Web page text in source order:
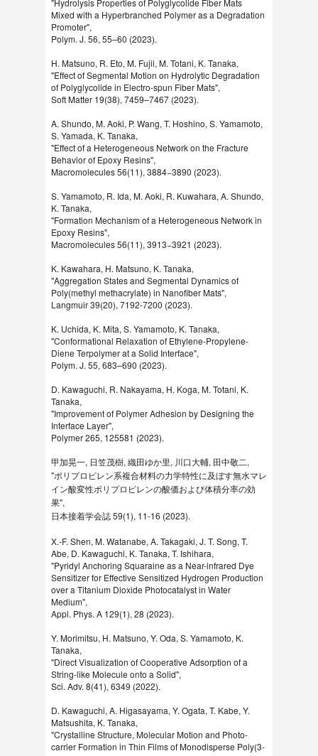
"Hydrolysis Properties of Polyglycolide Fiber Mats
Mixed with a Hyperbranched Polymer as a Degradation
Promoter",
Polym. J. 56, 55–60 (2023).
H. Matsuno, R. Eto, M. Fujii, M. Totani, K. Tanaka,
"Effect of Segmental Motion on Hydrolytic Degradation
of Polyglycolide in Electro-spun Fiber Mats",
Soft Matter 19(38), 7459–7467 (2023).
A. Shundo, M. Aoki, P. Wang, T. Hoshino, S. Yamamoto,
S. Yamada, K. Tanaka,
"Effect of a Heterogeneous Network on the Fracture
Behavior of Epoxy Resins",
Macromolecules 56(11), 3884−3890 (2023).
S. Yamamoto, R. Ida, M. Aoki, R. Kuwahara, A. Shundo,
K. Tanaka,
"Formation Mechanism of a Heterogeneous Network in
Epoxy Resins",
Macromolecules 56(11), 3913−3921 (2023).
K. Kawahara, H. Matsuno, K. Tanaka,
"Aggregation States and Segmental Dynamics of
Poly(methyl methacrylate) in Nanofiber Mats",
Langmuir 39(20), 7192-7200 (2023).
K. Uchida, K. Mita, S. Yamamoto, K. Tanaka,
"Conformational Relaxation of Ethylene-Propylene-
Diene Terpolymer at a Solid Interface",
Polym. J. 55, 683–690 (2023).
D. Kawaguchi, R. Nakayama, H. Koga, M. Totani, K.
Tanaka,
"Improvement of Polymer Adhesion by Designing the
Interface Layer",
Polymer 265, 125581 (2023).
甲加晃一, 日笠茂樹, 織田ゆか里, 川口大輔, 田中敬二,
"ポリプロピレン系複合材料の力学特性に及ぼす無水マレ
イン酸変性ポリプロピレンの酸価および体積分率の効
果",
日本接着学会誌 59(1), 11-16 (2023).
X.-F. Shen, M. Watanabe, A. Takagaki, J. T. Song, T.
Abe, D. Kawaguchi, K. Tanaka, T. Ishihara,
"Pyridyl Anchoring Squaraine as a Near-infrared Dye
Sensitizer for Effective Sensitized Hydrogen Production
over a Titanium Dioxide Photocatalyst in Water
Medium",
Appl. Phys. A 129(1), 28 (2023).
Y. Morimitsu, H. Matsuno, Y. Oda, S. Yamamoto, K.
Tanaka,
"Direct Visualization of Cooperative Adsorption of a
String-like Molecule onto a Solid",
Sci. Adv. 8(41), 6349 (2022).
D. Kawaguchi, A. Higasayama, Y. Ogata, T. Kabe, Y.
Matsushita, K. Tanaka,
"Crystalline Structure, Molecular Motion and Photo-
carrier Formation in Thin Films of Monodisperse Poly(3-